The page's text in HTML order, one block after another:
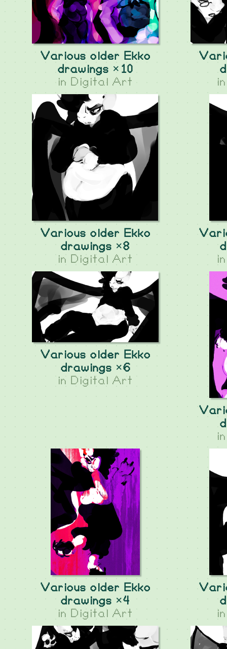
Various older Ekko
drawings ×10
in Digital Art
Various older Ekko
drawings ×8
in Digital Art
Various older Ekko
drawings ×6
in Digital Art
Various older Ekko
drawings ×4
in Digital Art